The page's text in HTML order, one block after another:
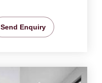
Send Enquiry